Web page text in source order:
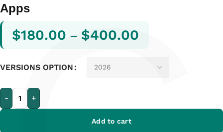
Apps
$180.00 – $400.00
VERSIONS OPTION
- +
Add to cart